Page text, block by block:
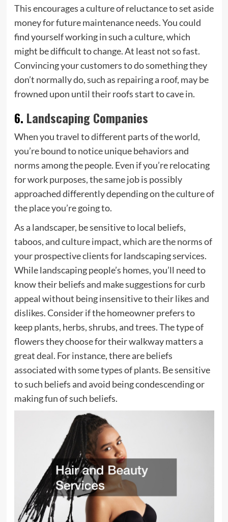
This encourages a culture of reluctance to set aside
money for future maintenance needs. You could
find yourself working in such a culture, which
might be difficult to change. At least not so fast.
Convincing your customers to do something they
don’t normally do, such as repairing a roof, may be
frowned upon until their roofs start to cave in.
6. Landscaping Companies
When you travel to different parts of the world,
you’re bound to notice unique behaviors and
norms among the people. Even if you’re relocating
for work purposes, the same job is possibly
approached differently depending on the culture of
the place you’re going to.
As a landscaper, be sensitive to local beliefs,
taboos, and culture impact, which are the norms of
your prospective clients for landscaping services.
While landscaping people’s homes, you’ll need to
know their beliefs and make suggestions for curb
appeal without being insensitive to their likes and
dislikes. Consider if the homeowner prefers to
keep plants, herbs, shrubs, and trees. The type of
flowers they choose for their walkway matters a
great deal. For instance, there are beliefs
associated with some types of plants. Be sensitive
to such beliefs and avoid being condescending or
making fun of such beliefs.